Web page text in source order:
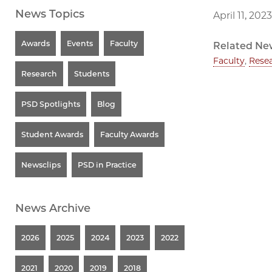
April 11, 2023
Related
Faculty,
News Topics
Awards Events Faculty
Research Students
PSD Spotlights Blog
Student Awards Faculty Awards
Newsclips PSD in Practice
News Archive
2026 2025 2024 2023 2022
2021 2020 2019 2018